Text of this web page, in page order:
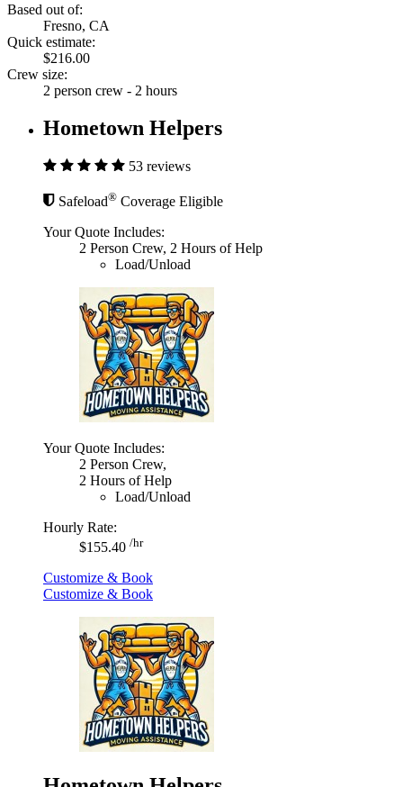
Based out of:
Fresno, CA
Quick estimate:
$216.00
Crew size:
2 person crew - 2 hours
Hometown Helpers
53 reviews
Safeload® Coverage Eligible
Your Quote Includes:
2 Person Crew, 2 Hours of Help
Load/Unload
Your Quote Includes:
2 Person Crew,
2 Hours of Help
Load/Unload
Hourly Rate:
$155.40 /hr
Customize & Book
Customize & Book